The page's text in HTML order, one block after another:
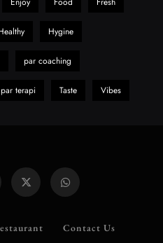
Hygine
par coaching
par terapi Taste Vibes
Contact Us